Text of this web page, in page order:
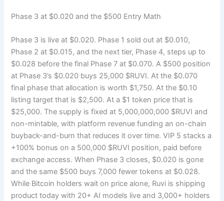
Phase 3 at $0.020 and the $500 Entry Math
Phase 3 is live at $0.020. Phase 1 sold out at $0.010,
Phase 2 at $0.015, and the next tier, Phase 4, steps up to
$0.028 before the final Phase 7 at $0.070. A $500 position
at Phase 3’s $0.020 buys 25,000 $RUVI. At the $0.070
final phase that allocation is worth $1,750. At the $0.10
listing target that is $2,500. At a $1 token price that is
$25,000. The supply is fixed at 5,000,000,000 $RUVI and
non-mintable, with platform revenue funding an on-chain
buyback-and-burn that reduces it over time. VIP 5 stacks a
+100% bonus on a 500,000 $RUVI position, paid before
exchange access. When Phase 3 closes, $0.020 is gone
and the same $500 buys 7,000 fewer tokens at $0.028.
While Bitcoin holders wait on price alone, Ruvi is shipping
product today with 20+ AI models live and 3,000+ holders